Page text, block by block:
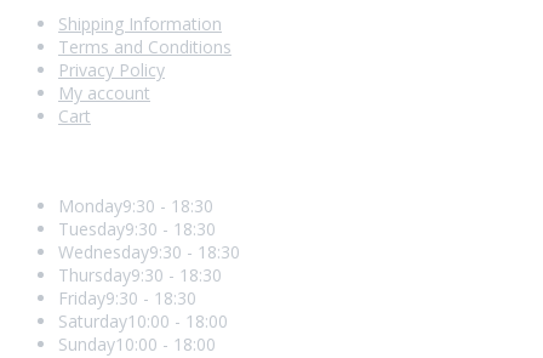
Shipping Information
Terms and Conditions
Privacy Policy
My account
Cart
Monday9:30 - 18:30
Tuesday9:30 - 18:30
Wednesday9:30 - 18:30
Thursday9:30 - 18:30
Friday9:30 - 18:30
Saturday10:00 - 18:00
Sunday10:00 - 18:00